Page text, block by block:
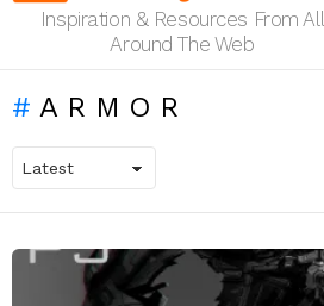
Inspiration & Resources From All
Around The Web
ARMOR
LATEST
STORIES